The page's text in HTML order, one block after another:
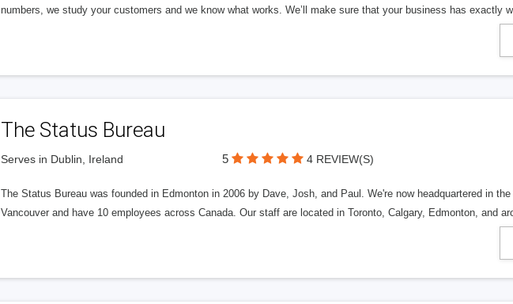
numbers, we study your customers and we know what works. We’ll make sure that your business has exactly
The Status Bureau
Serves in Dublin, Ireland 5 4 REVIEW(S)
The Status Bureau was founded in Edmonton in 2006 by Dave, Josh, and Paul. We're now headquartered in
Vancouver and have 10 employees across Canada. Our staff are located in Toronto, Calgary, Edmonton, and